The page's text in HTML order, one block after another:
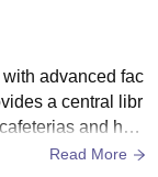
advanced fac
a central libr
and host
Read More